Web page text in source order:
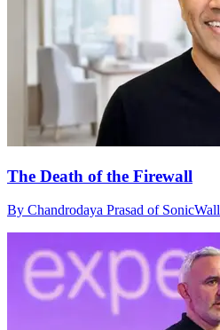
The Death of the Firewall
By Chandrodaya Prasad of SonicWall